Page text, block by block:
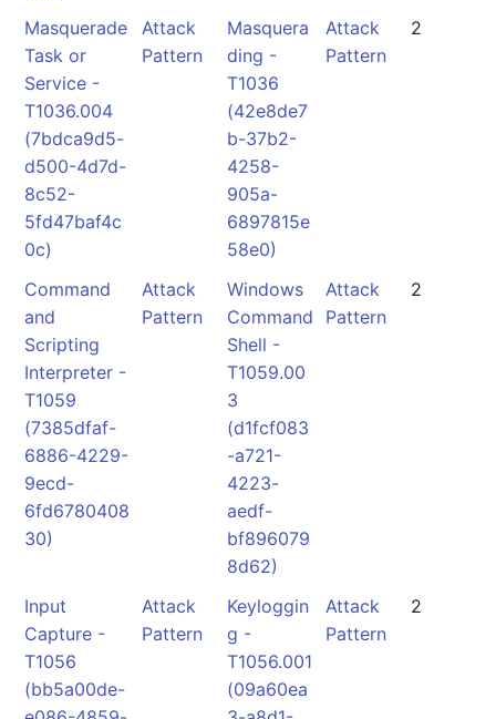
Masquerade
Task or
Service -
T1036.004
(7bdca9d5-
d500-4d7d-
8c52-
5fd47baf4c
0c)
Attack
Pattern
Masquera
ding -
T1036
(42e8de7
b-37b2-
4258-
905a-
6897815e
58e0)
Attack
Pattern
2
Command
and
Scripting
Interpreter -
T1059
(7385dfaf-
6886-4229-
9ecd-
6fd6780408
30)
Attack
Pattern
Windows
Command
Shell -
T1059.00
3
(d1fcf083
-a721-
4223-
aedf-
bf896079
8d62)
Attack
Pattern
2
Input
Capture -
T1056
(bb5a00de-
Attack
Pattern
Keyloggin
g -
T1056.001
(09a60ea
Attack
Pattern
2